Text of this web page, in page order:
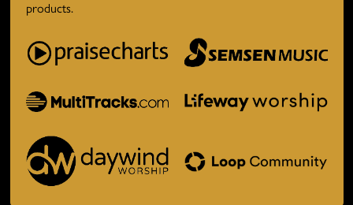
products.